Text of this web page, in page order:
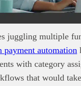
juggling multiple
payment automation
with category
that would